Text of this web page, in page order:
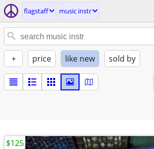
flagstaff music instr
+ price like new sold by
$125